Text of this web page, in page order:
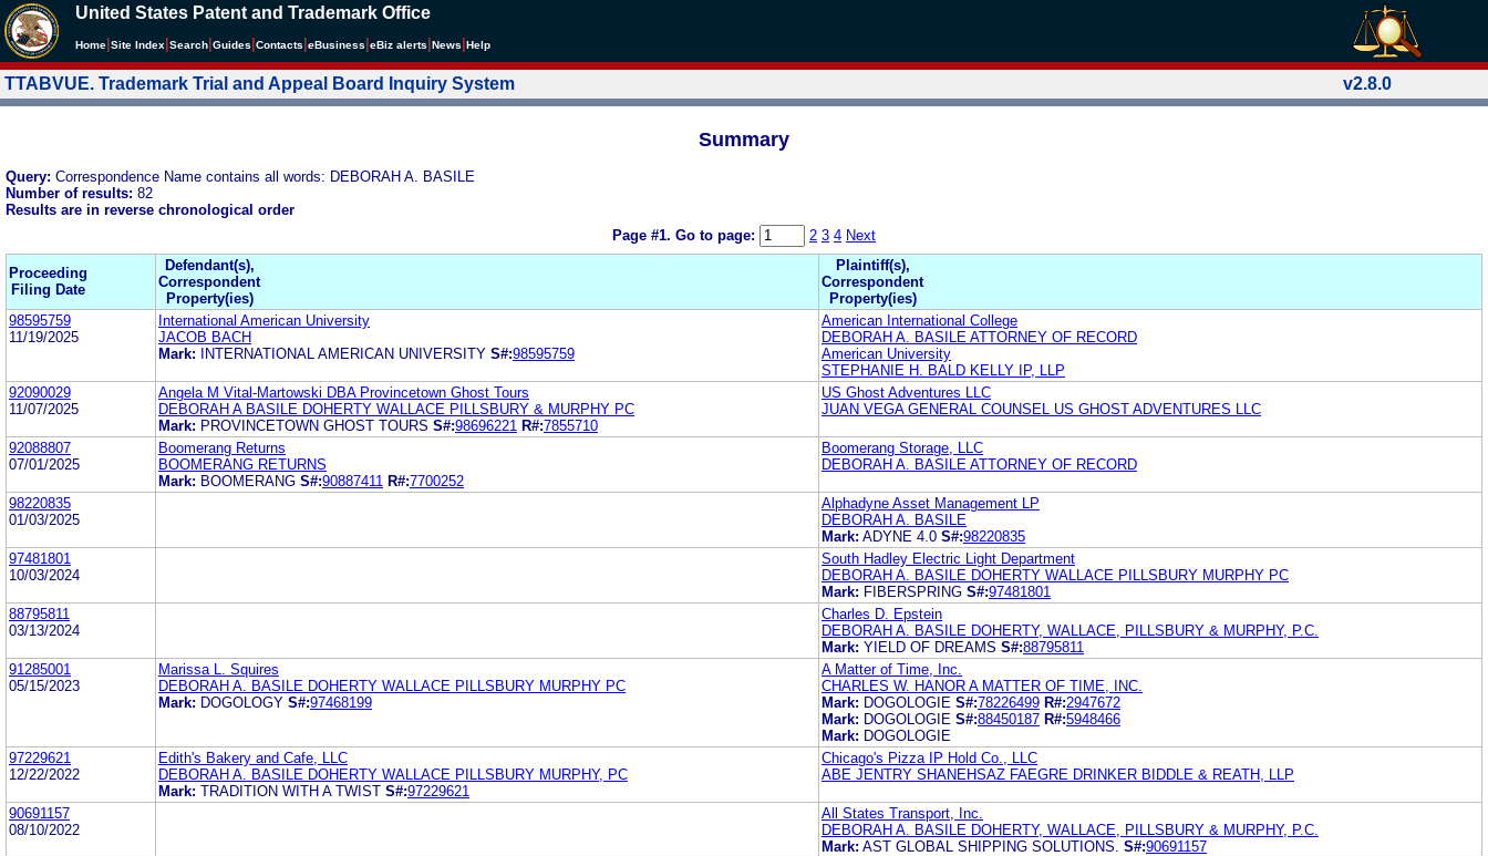
United States Patent and Trademark Office
Home Site Index Search Guides Contacts eBusiness eBiz alerts News Help
TTABVUE. Trademark Trial and Appeal Board Inquiry System v2.8.0
Summary
Query: Correspondence Name contains all words: DEBORAH A. BASILE
Number of results: 82
Results are in reverse chronological order
Page #1. Go to page: 2 3 4 Next
Proceeding
Filing Date
Defendant(s),
Correspondent
Property(ies)
Plaintiff(s),
Correspondent
Property(ies)
98595759
11/19/2025
International American University
JACOB BACH
Mark:
INTERNATIONAL AMERICAN UNIVERSITY S#:98595759
American International College
DEBORAH A. BASILE ATTORNEY OF RECORD
American University
STEPHANIE H. BALD KELLY IP, LLP
92090029
11/07/2025
Angela M Vital-Martowski DBA Provincetown Ghost Tours
DEBORAH A BASILE DOHERTY WALLACE PILLSBURY & MURPHY PC
Mark: PROVINCETOWN GHOST TOURS S#:98696221 R#:7855710
US Ghost Adventures LLC
JUAN VEGA GENERAL COUNSEL US GHOST ADVENTURES LLC
92088807
07/01/2025
Boomerang Returns
BOOMERANG RETURNS
Mark: BOOMERANG S#:90887411 R#:7700252
Boomerang Storage, LLC
DEBORAH A. BASILE ATTORNEY OF RECORD
98220835
01/03/2025
Alphadyne Asset Management LP
DEBORAH A. BASILE
Mark: ADYNE 4.0 S#:98220835
97481801
10/03/2024
South Hadley Electric Light Department
DEBORAH A. BASILE DOHERTY WALLACE PILLSBURY MURPHY PC
Mark: FIBERSPRING S#:97481801
88795811
03/13/2024
Charles D. Epstein
DEBORAH A. BASILE DOHERTY, WALLACE, PILLSBURY & MURPHY, P.C.
Mark: YIELD OF DREAMS S#:88795811
91285001
05/15/2023
Marissa L. Squires
DEBORAH A. BASILE DOHERTY WALLACE PILLSBURY MURPHY PC
Mark: DOGOLOGY S#:97468199
A Matter of Time, Inc.
CHARLES W. HANOR A MATTER OF TIME, INC.
Mark: DOGOLOGIE S#:78226499 R#:2947672
Mark: DOGOLOGIE S#:88450187 R#:5948466
Mark: DOGOLOGIE
97229621
12/22/2022
Edith's Bakery and Cafe, LLC
DEBORAH A. BASILE DOHERTY WALLACE PILLSBURY MURPHY, PC
Mark: TRADITION WITH A TWIST S#:97229621
Chicago's Pizza IP Hold Co., LLC
ABE JENTRY SHANEHSAZ FAEGRE DRINKER BIDDLE & REATH, LLP
90691157
08/10/2022
All States Transport, Inc.
DEBORAH A. BASILE DOHERTY, WALLACE, PILLSBURY & MURPHY, P.C.
Mark: AST GLOBAL SHIPPING SOLUTIONS. S#:90691157